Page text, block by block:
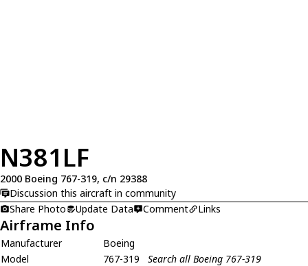
N381LF
2000 Boeing 767-319, c/n 29388
Discussion this aircraft in community
Share Photo
Update Data Comment Links
Airframe Info
Manufacturer
Boeing
Model
767-319
Search all Boeing 767-319